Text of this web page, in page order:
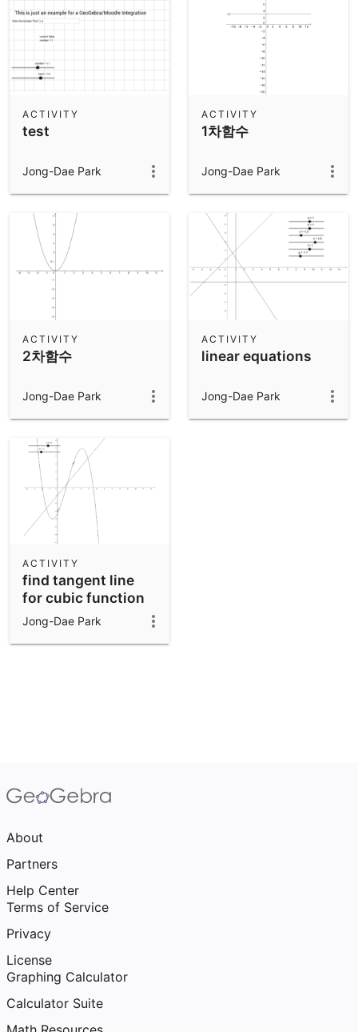
test
ACTIVITY
Jong-Dae Park
1차함수
ACTIVITY
Jong-Dae Park
2차함수
ACTIVITY
Jong-Dae Park
linear equations
ACTIVITY
Jong-Dae Park
find tangent line
for cubic function
ACTIVITY
Jong-Dae Park
About
Partners
Help Center
Terms of Service
Privacy
License
Graphing Calculator
Calculator Suite